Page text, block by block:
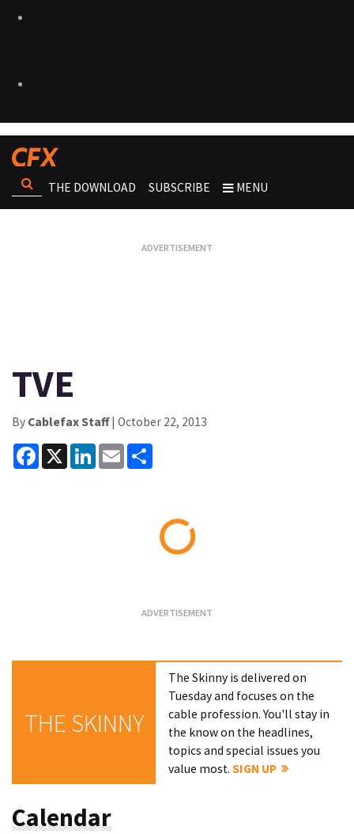
THE DOWNLOAD SUBSCRIBE MENU
TVE
By Cablefax Staff| October 22, 2013
Facebook
X LinkedInEmail
THE SKINNY
The Skinny is delivered on
Tuesday and focuses on the
cable profession. You'll stay in
the know on the headlines,
topics and special issues you
value most.SIGN UP
Calendar